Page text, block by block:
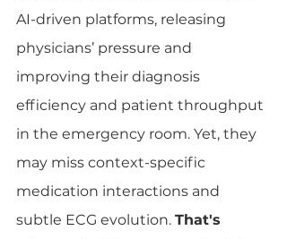
AI-driven platforms, releasing
physicians’ pressure and
improving their diagnosis
efficiency and patient throughput
in the emergency room. Yet, they
may miss context-specific
medication interactions and
subtle ECG evolution. That's